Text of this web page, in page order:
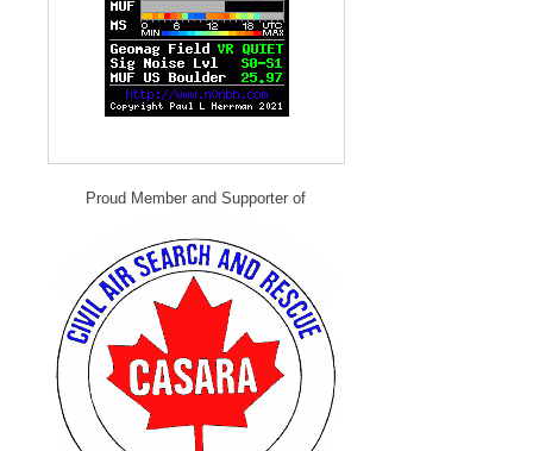
Proud Member and Supporter of